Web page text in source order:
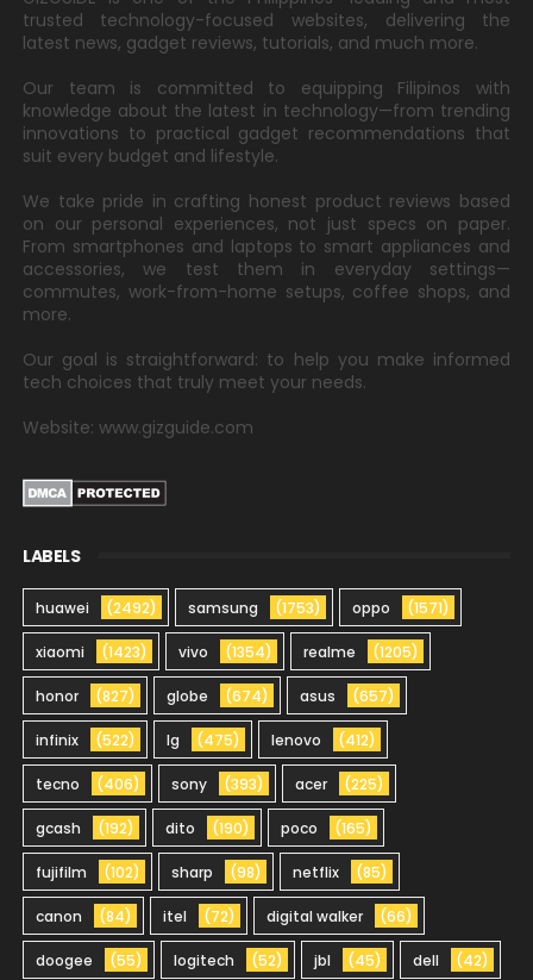
trusted technology-focused websites, delivering the
latest news, gadget reviews, tutorials, and much more.
Our team is committed to equipping Filipinos with
knowledge about the latest in technology—from trending
innovations to practical gadget recommendations that
suit every budget and lifestyle.
We take pride in crafting honest product reviews based
on our personal experiences, not just specs on paper.
From smartphones and laptops to smart appliances and
accessories, we test them in everyday settings—
commutes, work-from-home setups, coffee shops, and
more.
Our goal is straightforward: to help you make informed
tech choices that truly meet your needs.
Website: www.gizguide.com
LABELS
huawei (2492) samsung (1753) oppo (1571)
xiaomi (1423) vivo (1354) realme (1205)
honor (827) globe (674) asus (657)
infinix (522) lg (475) lenovo (412)
tecno (406) sony (393) acer (225)
gcash (192) dito (190) poco (165)
fujifilm (102) sharp (98) netflix (85)
canon (84) itel (72) digital walker (66)
doogee (55) logitech (52) jbl (45) dell (42)